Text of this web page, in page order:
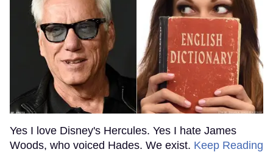
Yes I love Disney's Hercules. Yes I hate James
Woods, who voiced Hades. We exist. Keep Reading